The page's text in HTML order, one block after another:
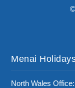
Menai
North Wales